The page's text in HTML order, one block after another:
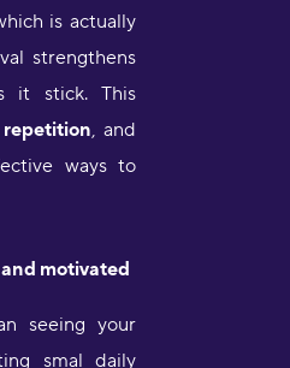
is actually
strengthens
it stick. This
, and
ways to
motivated
seeing your
smal daily